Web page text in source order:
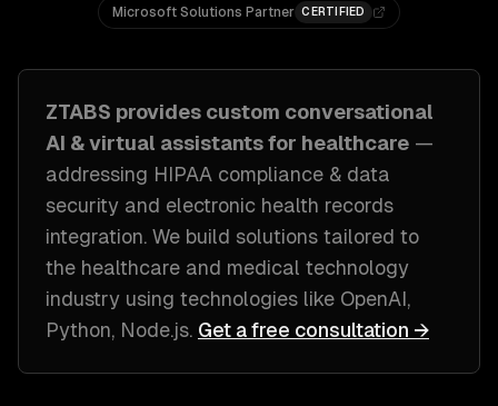
Microsoft Solutions Partner CERTIFIED
ZTABS provides custom conversational
AI & virtual assistantsfor healthcare —
addressing HIPAA compliance & data
security and electronic health records
integration. We build solutions tailored to
the healthcare and medical technology
industry using technologies like OpenAI,
Python, Node.js. Get a free consultation →